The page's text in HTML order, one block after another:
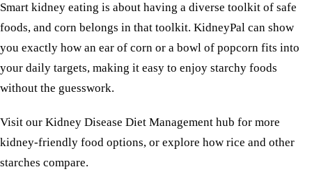
Smart kidney eating is about having a diverse toolkit of safe
foods, and corn belongs in that toolkit. KidneyPal can show
you exactly how an ear of corn or a bowl of popcorn fits into
your daily targets, making it easy to enjoy starchy foods
without the guesswork.
Visit our Kidney Disease Diet Management hub for more
kidney-friendly food options, or explore how rice and other
starches compare.